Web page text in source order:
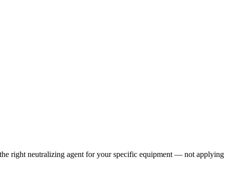
right neutralizing agent for your specific equipment — not applying